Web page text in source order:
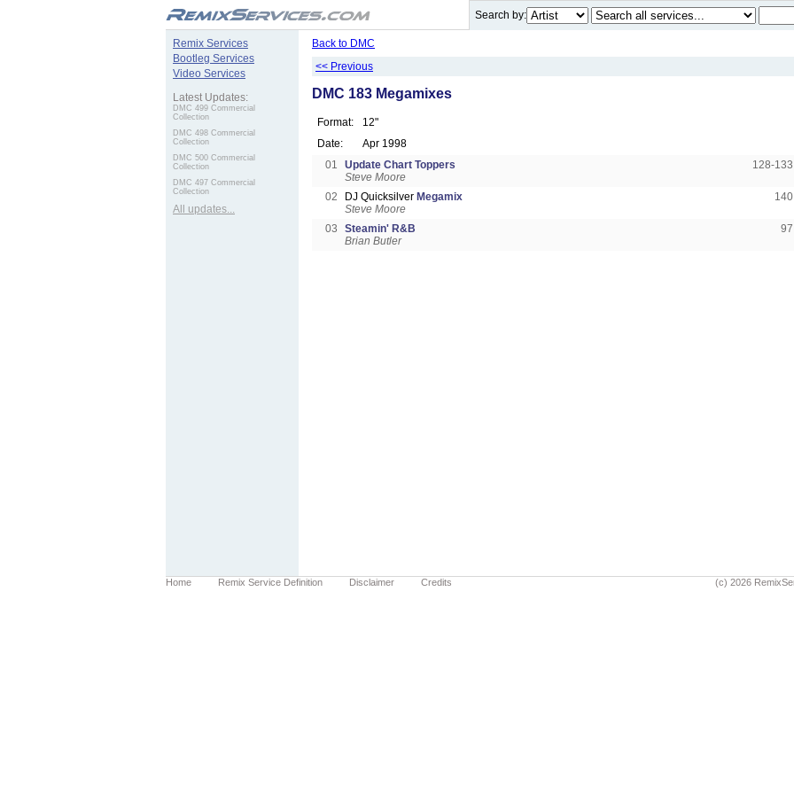
Search by:
Remix Services
Bootleg Services
Video Services
Latest Updates:
DMC 499 Commercial
Collection
DMC 498 Commercial
Collection
DMC 500 Commercial
Collection
DMC 497 Commercial
Collection
All updates...
Back to DMC
<< Previous
DMC 183 Megamixes
Format:
12"
Date:
Apr 1998
01
Update Chart Toppers
Steve Moore
128-133
02 DJ Quicksilver Megamix
Steve Moore
03
Steamin' R&B
Brian Butler
97
Home Remix Service Definition Disclaimer Credits (c) 2026